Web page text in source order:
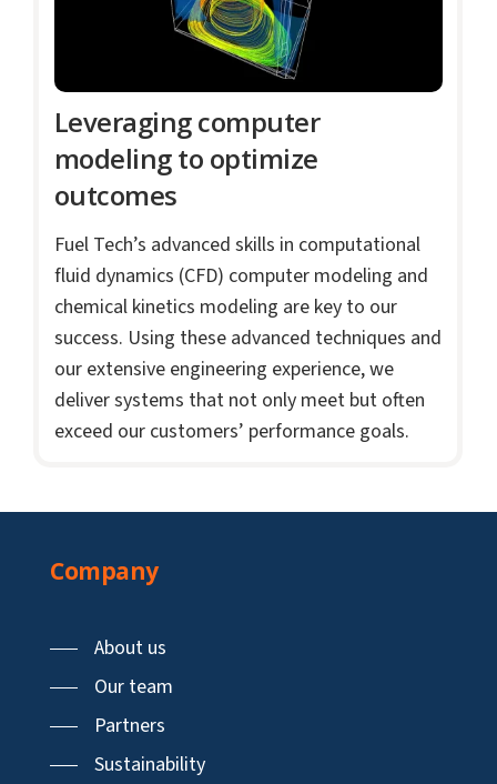
Leveraging computer
modeling to optimize
outcomes
Fuel Tech’s advanced skills in computational
fluid dynamics (CFD) computer modeling and
chemical kinetics modeling are key to our
success. Using these advanced techniques and
our extensive engineering experience, we
deliver systems that not only meet but often
exceed our customers’ performance goals.
Company
About us
Our team
Partners
Sustainability